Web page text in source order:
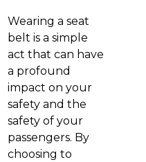
Wearing a seat
belt is a simple
act that can have
a profound
impact on your
safety and the
safety of your
passengers. By
choosing to